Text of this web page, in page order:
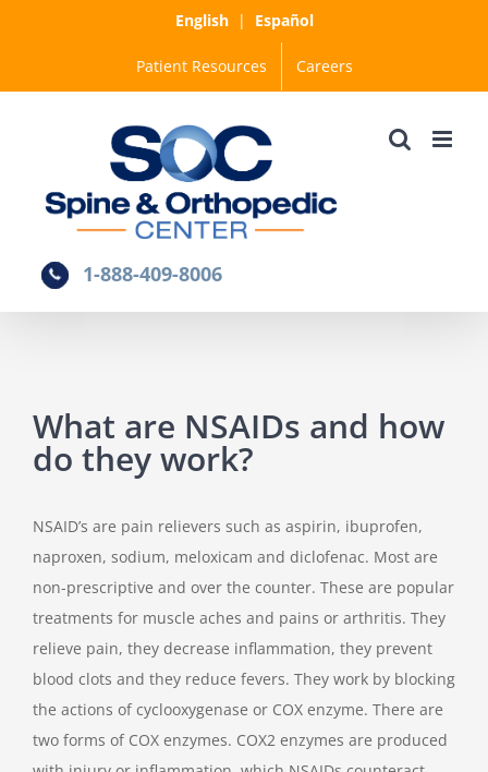
English| Español
Patient Resources Careers
1-888-409-8006
What are NSAIDs and how
do they work?
NSAID’s are pain relievers such as aspirin, ibuprofen,
naproxen, sodium, meloxicam and diclofenac. Most are
non-prescriptive and over the counter. These are popular
treatments for muscle aches and pains or arthritis. They
relieve pain, they decrease inflammation, they prevent
blood clots and they reduce fevers. They work by blocking
the actions of cyclooxygenase or COX enzyme. There are
two forms of COX enzymes. COX2 enzymes are produced